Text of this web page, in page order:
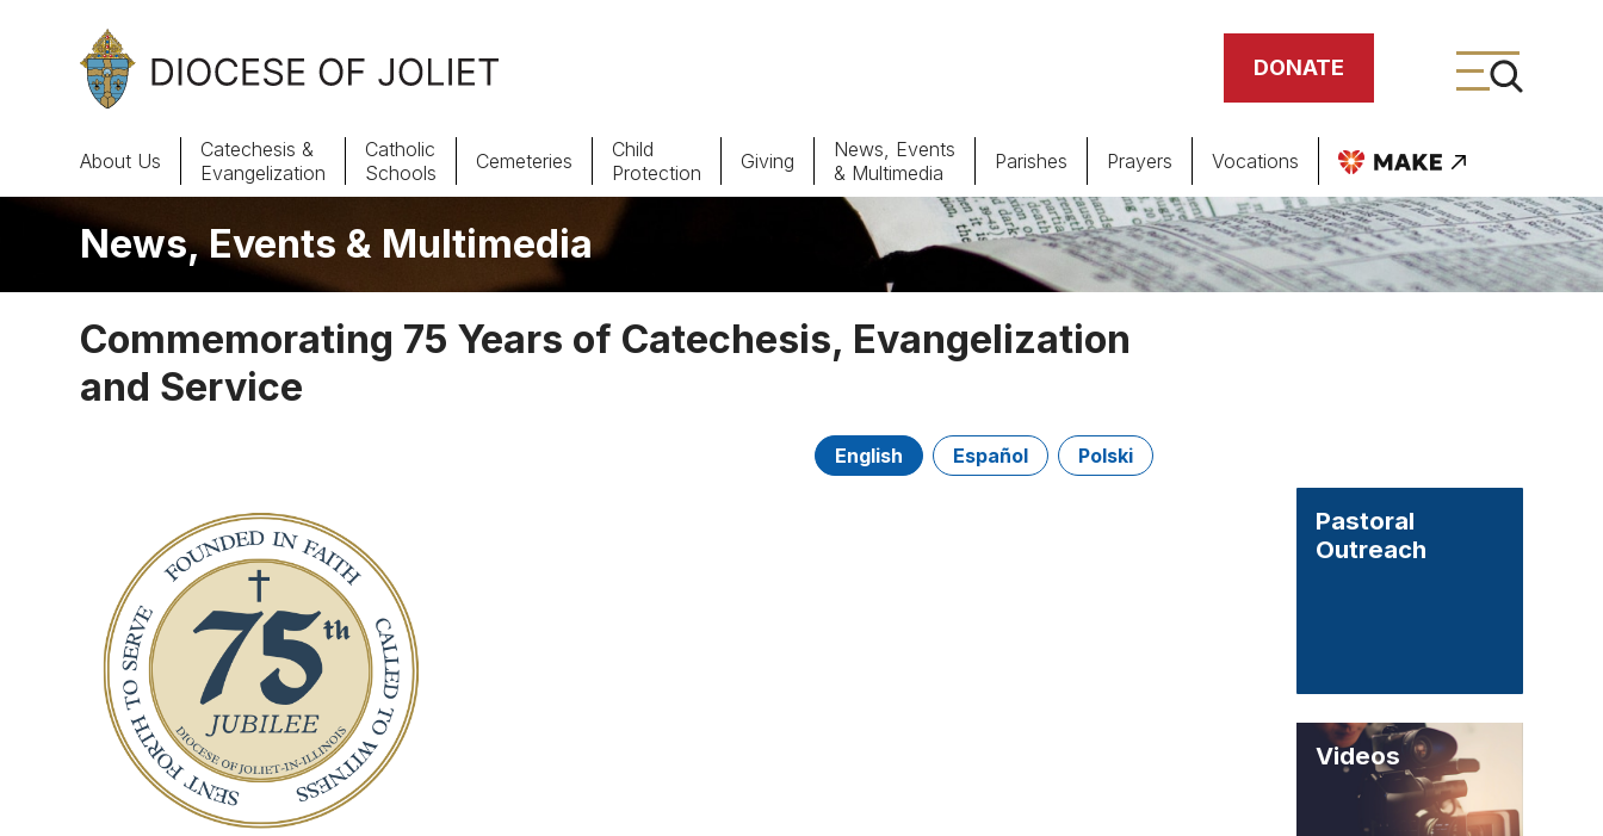
Skip to Main Content
DONATE
About Us
Catechesis & Evangelization
Parishes Giving
About Us
Catechesis &
Evangelization
Catholic
Schools
Cemeteries
Child
Protection
Giving
News, Events
& Multimedia
Parishes Prayers Vocations
News, Events & Multimedia
Commemorating 75 Years of Catechesis, Evangelization
and Service
English Español Polski
Pastoral
Outreach
Videos